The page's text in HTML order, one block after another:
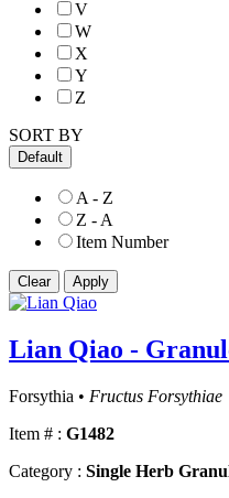
V
W
X
Y
Z
SORT BY
Default
A - Z
Z - A
Item Number
Lian Qiao -
Forsythia • Fructus Forsythiae
Item # : G1482
Category : Single Herb